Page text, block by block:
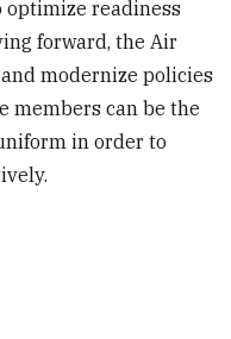
readiness
forward, the Air
modernize policies
members can be the
in order to